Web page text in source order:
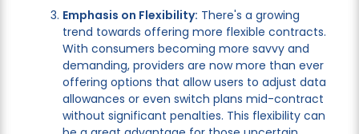
Emphasis on Flexibility: There's a growing
trend towards offering more flexible contracts.
With consumers becoming more savvy and
demanding, providers are now more than ever
offering options that allow users to adjust data
allowances or even switch plans mid-contract
without significant penalties. This flexibility can